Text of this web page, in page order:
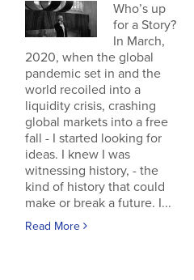
Who’s up
for a Story?
In March,
2020, when the global
pandemic set in and the
world recoiled into a
liquidity crisis, crashing
global markets into a free
fall - I started looking for
ideas. I knew I was
witnessing history, - the
kind of history that could
make or break a future. I...
Read More